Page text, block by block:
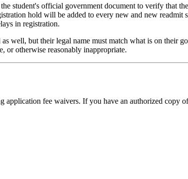
student's official government document to verify that
hold will be added to every new and new readmit
in registration.
well, but their legal name must match what is on their
or otherwise reasonably inappropriate.
application fee waivers. If you have an authorized